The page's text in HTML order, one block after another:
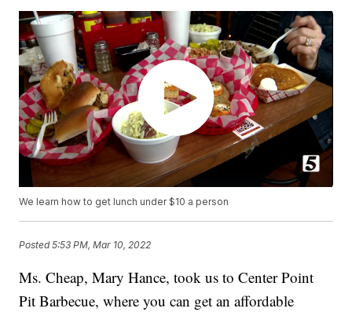
We learn how to get lunch under $10 a person
Posted5:53 PM, Mar 10, 2022
Ms. Cheap, Mary Hance, took us to Center Point
Pit Barbecue, where you can get an affordable